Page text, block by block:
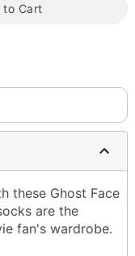
to Cart
these Ghost Face
are the
fan's wardrobe.